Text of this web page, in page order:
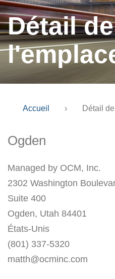
Détail de
Accueil › Détail
Ogden
Managed by OCM, Inc.
2302 Washington
Suite 400
Ogden, Utah 84401
États-Unis
(801) 337-5320
matth@ocminc.com